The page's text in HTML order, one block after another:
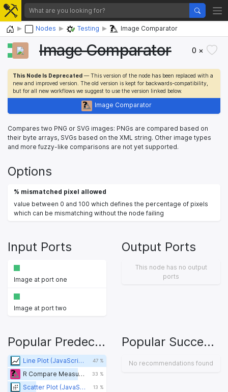
Home Nodes Testing Image Comparator
Image Comparator 0 ×
This Node Is Deprecated — This version of the node has been replaced with a
new and improved version. The old version is kept for backwards-compatibility,
but for all new workflows we suggest to use the version linked below.
Image Comparator
Compares two PNG or SVG images: PNGs are compared based on
their byte arrays, SVGs based on the XML string. Other image types
and more fuzzy-like comparisons are not yet supported.
Options
% mismatched pixel allowed
value between 0 and 100 which defines the percentage of pixels
which can be mismatching without the node failing
Input Ports
Image at port one
Image at port two
Output Ports
This node has no output
ports
Popular Predecessors
Line Plot (JavaScript) (legacy) 47 %
R Compare Measures 33 %
Scatter Plot (JavaScript) (legacy) 13 %
Popular Successors
No recommendations found